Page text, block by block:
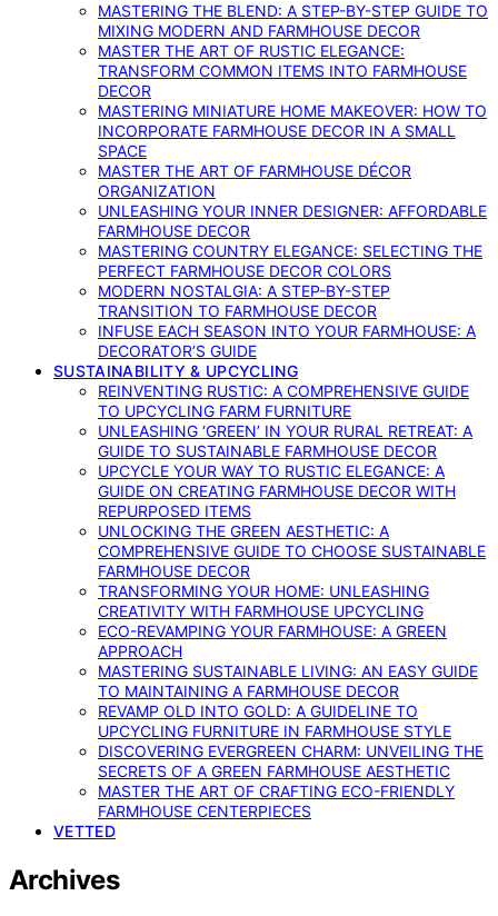
MASTERING THE BLEND: A STEP-BY-STEP GUIDE TO
MIXING MODERN AND FARMHOUSE DECOR
MASTER THE ART OF RUSTIC ELEGANCE:
TRANSFORM COMMON ITEMS INTO FARMHOUSE
DECOR
MASTERING MINIATURE HOME MAKEOVER: HOW TO
INCORPORATE FARMHOUSE DECOR IN A SMALL
SPACE
MASTER THE ART OF FARMHOUSE DÉCOR
ORGANIZATION
UNLEASHING YOUR INNER DESIGNER: AFFORDABLE
FARMHOUSE DECOR
MASTERING COUNTRY ELEGANCE: SELECTING THE
PERFECT FARMHOUSE DECOR COLORS
MODERN NOSTALGIA: A STEP-BY-STEP
TRANSITION TO FARMHOUSE DECOR
INFUSE EACH SEASON INTO YOUR FARMHOUSE: A
DECORATOR’S GUIDE
SUSTAINABILITY & UPCYCLING
REINVENTING RUSTIC: A COMPREHENSIVE GUIDE
TO UPCYCLING FARM FURNITURE
UNLEASHING ‘GREEN’ IN YOUR RURAL RETREAT: A
GUIDE TO SUSTAINABLE FARMHOUSE DECOR
UPCYCLE YOUR WAY TO RUSTIC ELEGANCE: A
GUIDE ON CREATING FARMHOUSE DECOR WITH
REPURPOSED ITEMS
UNLOCKING THE GREEN AESTHETIC: A
COMPREHENSIVE GUIDE TO CHOOSE SUSTAINABLE
FARMHOUSE DECOR
TRANSFORMING YOUR HOME: UNLEASHING
CREATIVITY WITH FARMHOUSE UPCYCLING
ECO-REVAMPING YOUR FARMHOUSE: A GREEN
APPROACH
MASTERING SUSTAINABLE LIVING: AN EASY GUIDE
TO MAINTAINING A FARMHOUSE DECOR
REVAMP OLD INTO GOLD: A GUIDELINE TO
UPCYCLING FURNITURE IN FARMHOUSE STYLE
DISCOVERING EVERGREEN CHARM: UNVEILING THE
SECRETS OF A GREEN FARMHOUSE AESTHETIC
MASTER THE ART OF CRAFTING ECO-FRIENDLY
FARMHOUSE CENTERPIECES
VETTED
Archives